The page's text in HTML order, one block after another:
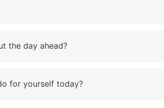
the day ahead?
for yourself today?